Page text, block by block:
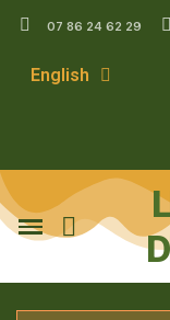
07 86 24 62 29
English